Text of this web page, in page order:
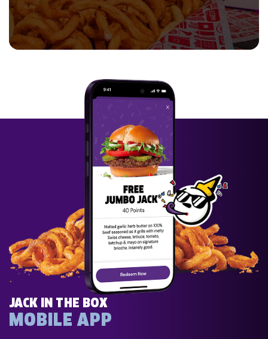
JACK IN THE BOX
MOBILE APP